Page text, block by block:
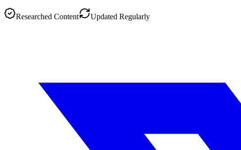
Researched Content Updated Regularly